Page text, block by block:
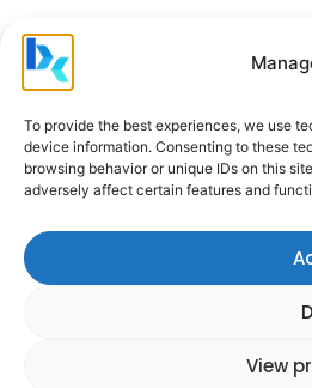
To provide the best experiences, we use
device information. Consenting to these
browsing behavior or unique IDs on this
adversely affect certain features and
View